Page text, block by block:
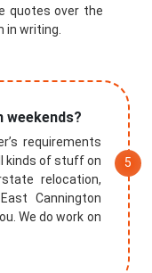
quotes over the
in writing.
weekends?
requirements
kinds of stuff on
relocation,
Cannington
We do work on